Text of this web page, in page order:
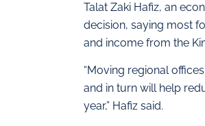
Talat Zaki Hafiz, an
decision, saying most
and income from the
“Moving regional
and in turn will help
year,” Hafiz said.